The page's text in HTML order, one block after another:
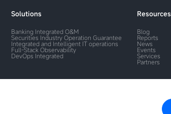
Solutions
Banking Integrated O&M
Securities Industry Operation Guarantee
Integrated and Intelligent IT operations
Full-Stack Observability
DevOps Integrated
Resources
Blog
Reports
News
Events
Services
Partners